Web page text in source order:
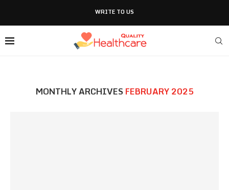
WRITE TO US
MONTHLY ARCHIVES FEBRUARY 2025